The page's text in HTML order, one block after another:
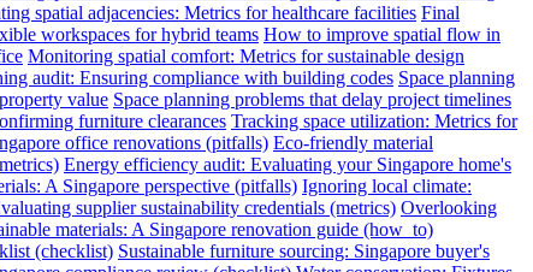
spatial adjacencies: Metrics for healthcare facilities Final
workspaces for hybrid teams How to improve spatial flow in
Monitoring spatial comfort: Metrics for sustainable design
audit: Ensuring compliance with building codes Space planning
value Space planning problems that delay project timelines
furniture clearances Tracking space utilization: Metrics for
office renovations (pitfalls) Eco-friendly material
Energy efficiency audit: Evaluating your Singapore home's
A Singapore perspective (pitfalls) Ignoring local climate:
supplier sustainability credentials (metrics) Overlooking
materials: A Singapore renovation guide (how_to)
(checklist) Sustainable furniture sourcing: Singapore buyer's